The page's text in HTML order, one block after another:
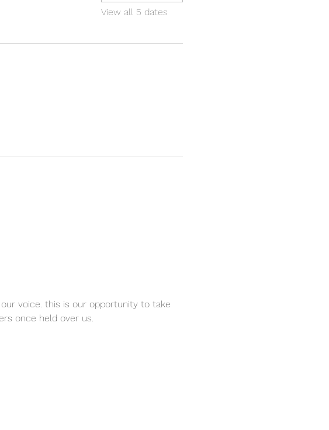
View all 5 dates
voice. this is our opportunity to take
once held over us.